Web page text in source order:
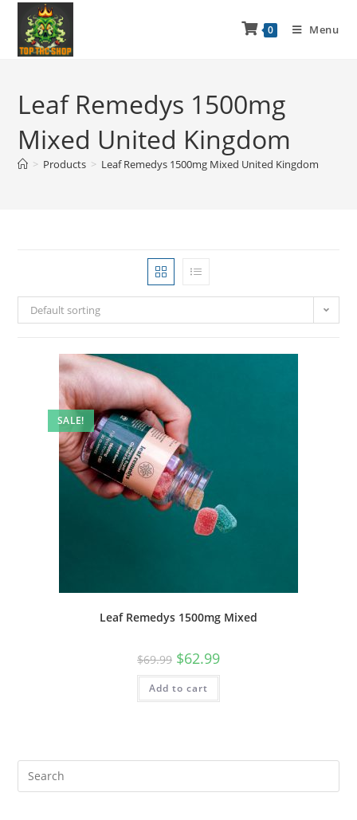
0 Menu
Leaf Remedys 1500mg
Mixed United Kingdom
> Products > Leaf Remedys 1500mg Mixed United Kingdom
Default sorting
SALE!
Leaf Remedys 1500mg Mixed
$69.99 $62.99
Add to cart